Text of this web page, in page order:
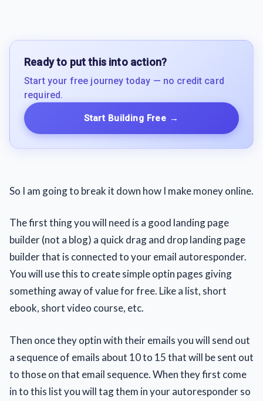
Ready to put this into action?
Start your free journey today — no credit card
required.
Start Building Free →
So I am going to break it down how I make money online.
The first thing you will need is a good landing page
builder (not a blog) a quick drag and drop landing page
builder that is connected to your email autoresponder.
You will use this to create simple optin pages giving
something away of value for free. Like a list, short
ebook, short video course, etc.
Then once they optin with their emails you will send out
a sequence of emails about 10 to 15 that will be sent out
to those on that email sequence. When they first come
in to this list you will tag them in your autoresponder so